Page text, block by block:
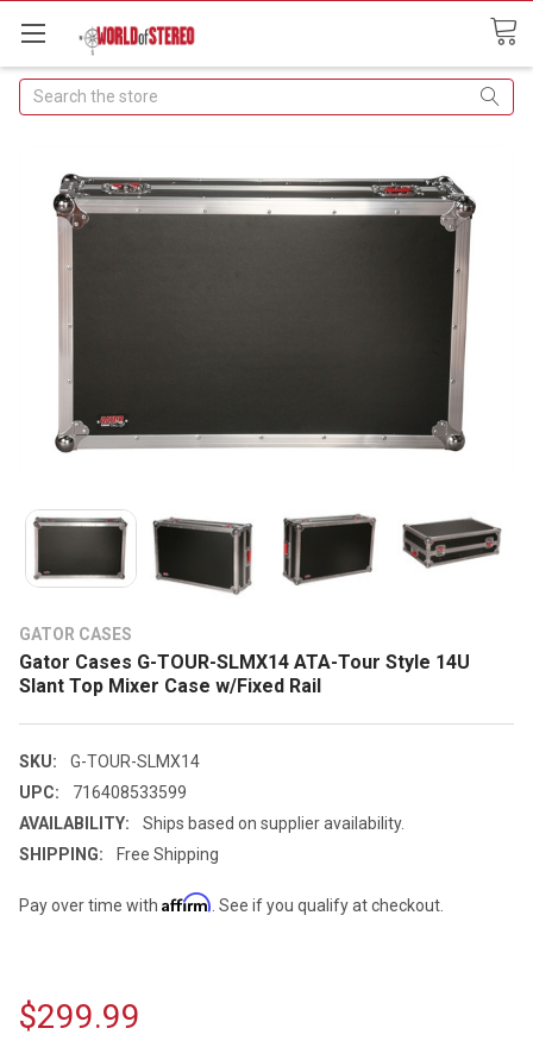
Search
GATOR CASES
Gator Cases G-TOUR-SLMX14 ATA-Tour Style 14U
Slant Top Mixer Case w/Fixed Rail
SKU:
G-TOUR-SLMX14
UPC:
716408533599
AVAILABILITY:
Ships based on supplier availability.
SHIPPING:
Free Shipping
Pay over time with Affirm . See if you qualify at checkout.
$299.99